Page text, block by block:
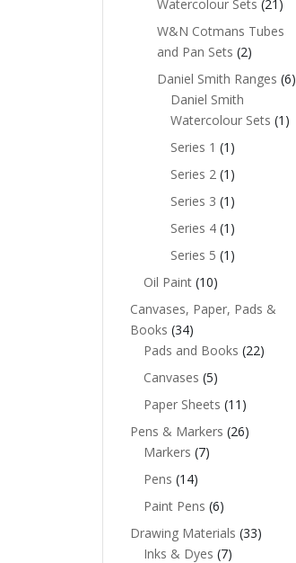
Watercolour Sets (21)
W&N Cotmans Tubes
and Pan Sets (2)
Daniel Smith Ranges (6)
Daniel Smith
Watercolour Sets (1)
Series 1 (1)
Series 2 (1)
Series 3 (1)
Series 4 (1)
Series 5 (1)
Oil Paint (10)
Canvases, Paper, Pads &
Books (34)
Pads and Books (22)
Canvases (5)
Paper Sheets (11)
Pens & Markers (26)
Markers (7)
Pens (14)
Paint Pens (6)
Drawing Materials (33)
Inks & Dyes (7)